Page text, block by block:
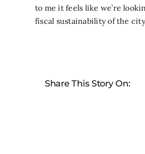
to me it feels like we’re
fiscal sustainability of the
Share This Story On: